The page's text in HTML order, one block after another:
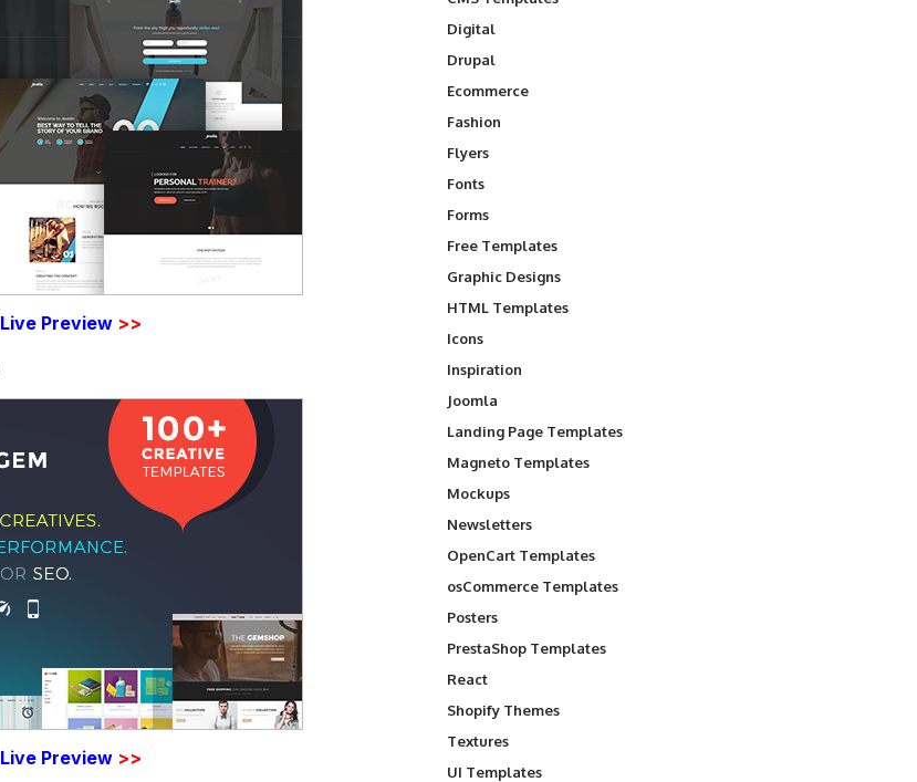
Live Preview >>
Live Preview >>
Digital
Drupal
Ecommerce
Fashion
Flyers
Fonts
Forms
Free Templates
Graphic Designs
HTML Templates
Icons
Inspiration
Joomla
Landing Page Templates
Magneto Templates
Mockups
Newsletters
OpenCart Templates
osCommerce Templates
Posters
PrestaShop Templates
React
Shopify Themes
Textures
UI Templates